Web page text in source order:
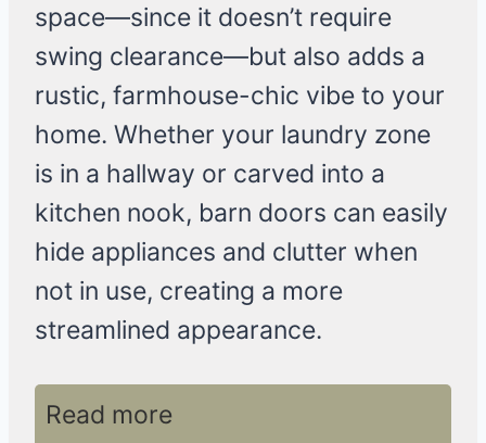
space—since it doesn’t require
swing clearance—but also adds a
rustic, farmhouse-chic vibe to your
home. Whether your laundry zone
is in a hallway or carved into a
kitchen nook, barn doors can easily
hide appliances and clutter when
not in use, creating a more
streamlined appearance.
Read more